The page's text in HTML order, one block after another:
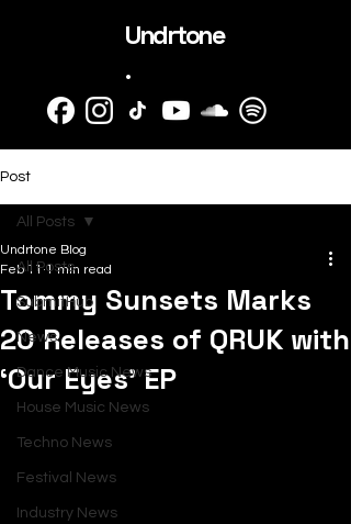
Undrtone
.
Post
All Posts
SubmitHub
News
Dance Music News
House Music News
Techno News
Festival News
Industry News
All Posts
Tommy Sunsets Marks
20 Releases of QRUK with
‘Our Eyes’ EP
Undrtone Blog
Feb 11 1 min read